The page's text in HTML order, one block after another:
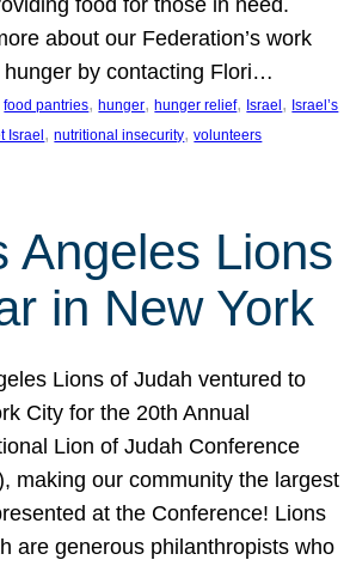
food for those in need.
about our Federation’s work
hunger by contacting Flori…
food pantries, hunger, hunger relief, Israel , Israel’s
Israel , nutritional insecurity, volunteers
Angeles Lions
in New York
Lions of Judah ventured to
City for the 20th Annual
Lion of Judah Conference
making our community the largest
at the Conference! Lions
are generous philanthropists who